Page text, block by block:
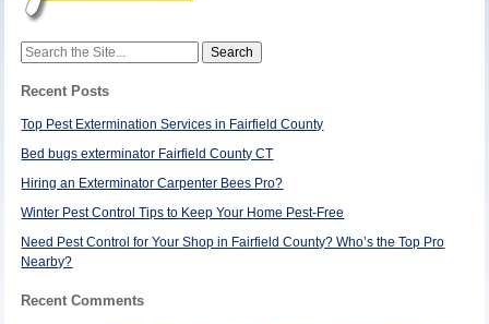
Search
Recent Posts
Top Pest Extermination Services in Fairfield County
Bed bugs exterminator Fairfield County CT
Hiring an Exterminator Carpenter Bees Pro?
Winter Pest Control Tips to Keep Your Home Pest-Free
Need Pest Control for Your Shop in Fairfield County? Who’s the Top Pro
Nearby?
Recent Comments